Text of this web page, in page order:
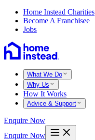
Home Instead Charities
Become A Franchisee
Jobs
What We Do
Why Us
How It Works
Advice & Support
Enquire Now
Enquire Now